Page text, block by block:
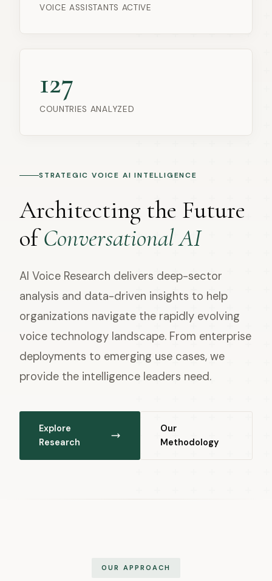
STRATEGIC VOICE AI INTELLIGENCE
Architecting the Future
ofConversational AI
AI Voice Research delivers deep-sector
analysis and data-driven insights to help
organizations navigate the rapidly evolving
voice technology landscape. From enterprise
deployments to emerging use cases, we
provide the intelligence leaders need.
Explore
Research
Our
Methodology
VOICE ASSISTANTS ACTIVE
127
COUNTRIES ANALYZED
OUR APPROACH